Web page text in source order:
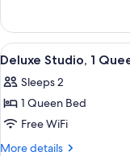
with
Sofa
bed,
Accessible
1
Queen
Bed
Sofa
bed,
View
all
photos
for
Deluxe
Studio,
8
Deluxe Studio, 1
Sleeps 2
1 Queen Bed
Free WiFi
More details
More